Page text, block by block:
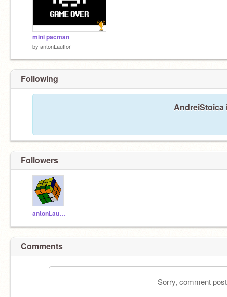
mini pacman
by antonLauffor
Following
Followers
antonLauffor
Comments
Sorry, comment